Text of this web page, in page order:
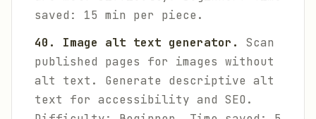
saved: 15 min per piece.
40. Image alt text generator.
Scan
published pages for images without
alt text. Generate descriptive alt
text for accessibility and SEO.